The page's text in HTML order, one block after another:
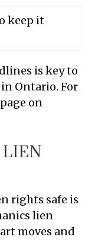
keep it
is key to
Ontario. For
on
LIEN
rights safe is
lien
moves and